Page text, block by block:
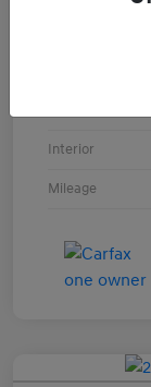
Interior
Mileage